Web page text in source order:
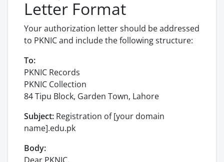
Letter Format
Your authorization letter should be addressed
to PKNIC and include the following structure:
To:
PKNIC Records
PKNIC Collection
84 Tipu Block, Garden Town, Lahore
Subject: Registration of [your domain
name].edu.pk
Body: